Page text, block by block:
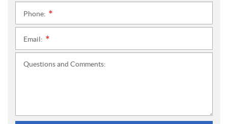
Phone:
Email:
Questions and Comments: